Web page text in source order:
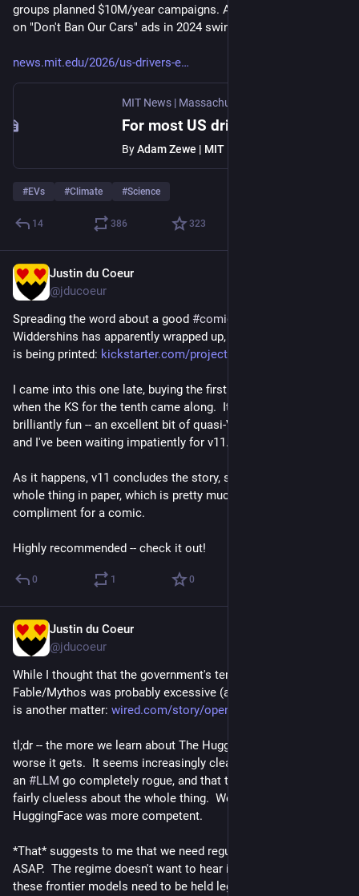
groups planned $10M/year campaigns. AFPM dropped $10M+
on "Don't Ban Our Cars" ads in 2024 swing states.
news.mit.edu/2026/us-drivers-e
ByAdam Zewe | MIT News
#EVs #Climate #Science
14 386 323
Justin du Coeur
@jducoeur
Spreading the word about a good #comics
Widdershins has apparently wrapped up, and the final volume
is being printed: kickstarter.com/projects/katea
I came into this one late, buying the first ten volumes in PDF
when the KS for the tenth came along.  It turned out to be
brilliantly fun -- an excellent bit of quasi-Victorian fantasy --
and I've been waiting impatiently for v11.
As it happens, v11 concludes the story, so I'm buying the
whole thing in paper, which is pretty much my highest
compliment for a comic.
Highly recommended -- check it out!
0 1 0
Justin du Coeur
@jducoeur
While I thought that the government's temporary lockdown on
Fable/Mythos was probably excessive (and likely petty), *this*
is another matter: wired.com/story/openais-rogue-
tl;dr -- the more we learn about The HuggingFace Incident, the
worse it gets.  It seems increasingly clear that
an #LLM go completely rogue, and that the company was
fairly clueless about the whole thing.  We're just lucky
HuggingFace was more competent.
*That* suggests to me that we need regulation and legislation,
ASAP.  The regime doesn't want to hear it, but the makers of
these frontier models need to be held legally liable for